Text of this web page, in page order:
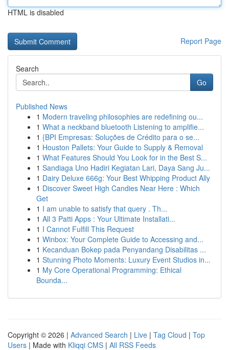
HTML is disabled
Report Page
Search
Go
Published News
1 Modern traveling philosophies are redefining ou...
1 What a neckband bluetooth Listening to amplifie...
1 {BPI Empresas: Soluções de Crédito para o se...
1 Houston Pallets: Your Guide to Supply & Removal
1 What Features Should You Look for in the Best S...
1 Sandiaga Uno Hadiri Kegiatan Lari, Daya Sang Ju...
1 Dairy Deluxe 666g: Your Best Whipping Product Ally
1 Discover Sweet High Candies Near Here : Which
Get
1 I am unable to satisfy that query . Th...
1 All 3 Patti Apps : Your Ultimate Installati...
1 I Cannot Fulfill This Request
1 Winbox: Your Complete Guide to Accessing and...
1 Kecanduan Bokep pada Penyandang Disabilitas ...
1 Stunning Photo Moments: Luxury Event Studios in...
1 My Core Operational Programming: Ethical
Bounda...
Copyright © 2026 | Advanced Search | Live | Tag Cloud | Top
Users | Made with Kliqqi CMS | All RSS Feeds